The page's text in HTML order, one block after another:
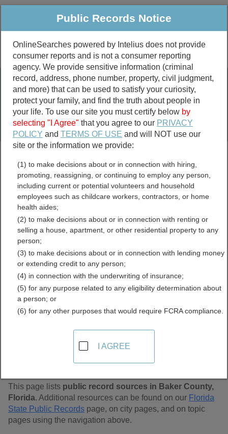
Public Criminal & Traffic More
Property
Marriage &
Divorce
Birth & Death
Public Records Search
marriage records
divorce records
Baker County, Florida Free
Public Records Directory
Find Public Records in
Baker County, Florida
This page lists public record sources in Baker County,
Florida. Additional resources can be found on our Florida
State Public Records page, on city pages, and on topic
pages using the navigation above.
Public Records Notice
OnlineSearches powered by Intelius does not provide
consumer reports and is not a consumer reporting
agency. We provide sensitive information (criminal
record, address, phone number, property, civil judgment,
and more) that can be used to satisfy your curiosity,
protect your family, and find the truth about people in
your life. To use our site you must certify below by
selecting "I Agree" that you agree to our PRIVACY
POLICY andTERMS OF USE and will NOT use our
site or the information we provide:
(1) to make decisions about or in connection with hiring,
promoting, reassigning, or continuing to employ any person,
including current or potential volunteers and household
employees such as childcare workers, contractors, or home
health aides;
(2) to make decisions about or in connection with renting or
selling a house, apartment, or other residential property to any
person;
(3) to make decisions about or in connection with lending money
or extending credit to any person;
(4) in connection with the underwriting of insurance;
(5) for any purpose related to any eligibility determination about
a person; or
(6) for any other purposes that would require FCRA compliance.
I AGREE